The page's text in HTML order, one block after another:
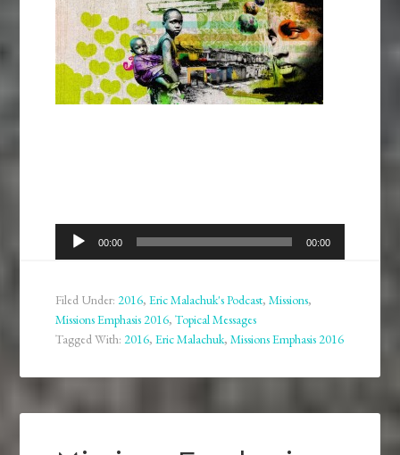
Audio
Player
00:00 00:00
Filed Under:2016,Eric Malachuk's Podcast,Missions,
Missions Emphasis 2016,Topical Messages
Tagged With:2016,Eric Malachuk,Missions Emphasis 2016